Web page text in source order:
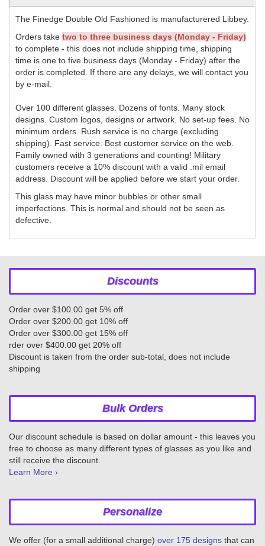
The Finedge Double Old Fashioned is manufacturered Libbey.
Orders take two to three business days (Monday - Friday)
to complete - this does not include shipping time, shipping
time is one to five business days (Monday - Friday) after the
order is completed. If there are any delays, we will contact you
by e-mail.
Over 100 different glasses. Dozens of fonts. Many stock
designs. Custom logos, designs or artwork. No set-up fees. No
minimum orders. Rush service is no charge (excluding
shipping). Fast service. Best customer service on the web.
Family owned with 3 generations and counting! Military
customers receive a 10% discount with a valid .mil email
address. Discount will be applied before we start your order.
This glass may have minor bubbles or other small
imperfections. This is normal and should not be seen as
defective.
Discounts
Order over $100.00 get 5% off
Order over $200.00 get 10% off
Order over $300.00 get 15% off
rder over $400.00 get 20% off
Discount is taken from the order sub-total, does not include
shipping
Bulk Orders
Our discount schedule is based on dollar amount - this leaves you
free to choose as many different types of glasses as you like and
still receive the discount.
Learn More ›
Personalize
We offer (for a small additional charge) over 175 designs that can